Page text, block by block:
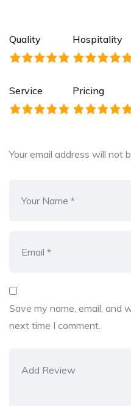
Quality Hospitality
Service Pricing
Your email address will not
Save my name, email, and
next time I comment.